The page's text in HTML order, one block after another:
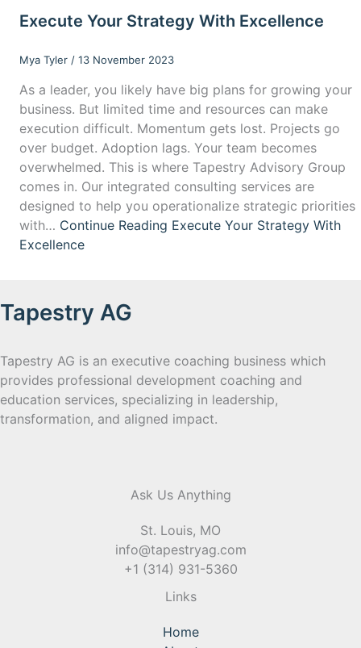
Execute Your Strategy With Excellence
Mya Tyler / 13 November 2023
As a leader, you likely have big plans for growing your
business. But limited time and resources can make
execution difficult. Momentum gets lost. Projects go
over budget. Adoption lags. Your team becomes
overwhelmed. This is where Tapestry Advisory Group
comes in. Our integrated consulting services are
designed to help you operationalize strategic priorities
with… Continue Reading Execute Your Strategy With
Excellence
Tapestry AG
Tapestry AG is an executive coaching business which
provides professional development coaching and
education services, specializing in leadership,
transformation, and aligned impact.
Ask Us Anything
St. Louis, MO
info@tapestryag.com
+1 (314) 931-5360
Links
Home